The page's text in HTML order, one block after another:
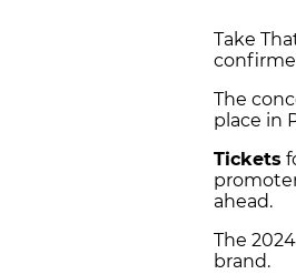
Take
The
place in
Tickets
ahead.
The
brand.